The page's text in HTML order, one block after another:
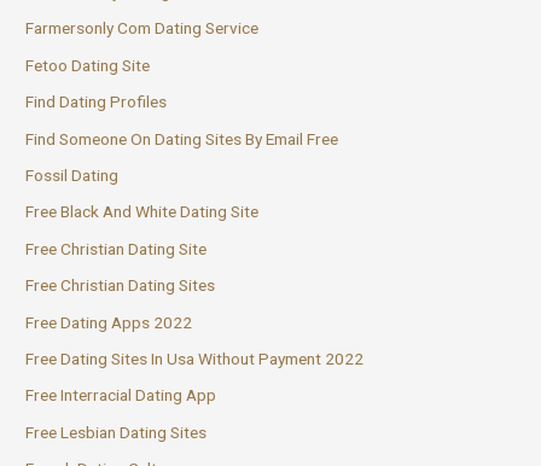
Farmersonly Com Dating Service
Fetoo Dating Site
Find Dating Profiles
Find Someone On Dating Sites By Email Free
Fossil Dating
Free Black And White Dating Site
Free Christian Dating Site
Free Christian Dating Sites
Free Dating Apps 2022
Free Dating Sites In Usa Without Payment 2022
Free Interracial Dating App
Free Lesbian Dating Sites